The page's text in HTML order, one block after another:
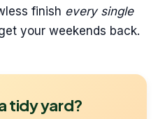
finish every single
your weekends back.
tidy yard?